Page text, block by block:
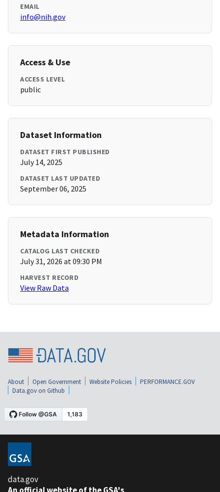
EMAIL
info@nih.gov
Access & Use
ACCESS LEVEL
public
Dataset Information
DATASET FIRST PUBLISHED
July 14, 2025
DATASET LAST UPDATED
September 06, 2025
Metadata Information
CATALOG LAST CHECKED
July 31, 2026 at 09:30 PM
HARVEST RECORD
View Raw Data
About Open Government Website Policies
PERFORMANCE.GOV
Data.gov on Github
data.gov